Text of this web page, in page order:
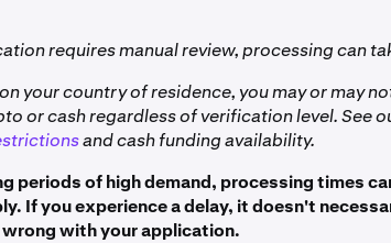
requires manual review, processing can
your country of residence, you may or may
or cash regardless of verification level. See
and cash funding availability.
periods of high demand, processing times
If you experience a delay, it doesn't
wrong with your application.